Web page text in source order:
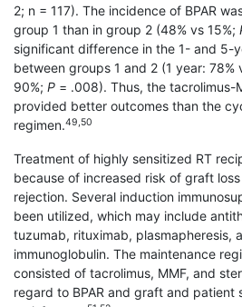
2; n = 117). The incidence of BPAR
group 1 than in group 2 (48% vs 15%;
significant difference in the 1- and 5-
between groups 1 and 2 (1 year: 78%
90%; P = .008). Thus, the tacrolimus-
provided better outcomes than the
regimen.49,50
Treatment of highly sensitized RT
because of increased risk of graft
rejection. Several induction
been utilized, which may include
tuzumab, rituximab, plasmapheresis,
immunoglobulin. The maintenance
consisted of tacrolimus, MMF, and
regard to BPAR and graft and patient